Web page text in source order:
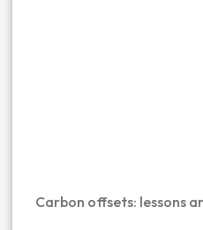
Carbon offsets: lessons